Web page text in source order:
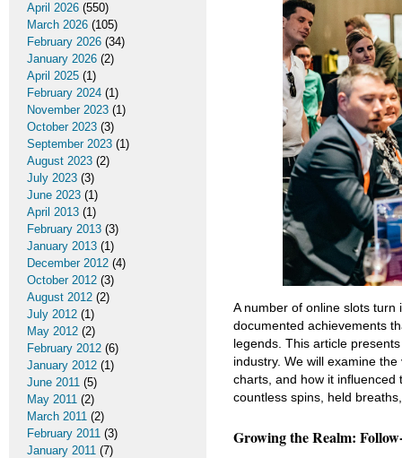
A number of online slots
documented achievements
legends. This article
industry. We will examine
charts, and how it
countless spins, held
Growing the Realm:
April 2026 (550)
March 2026 (105)
February 2026 (34)
January 2026 (2)
April 2025 (1)
February 2024 (1)
November 2023 (1)
October 2023 (3)
September 2023 (1)
August 2023 (2)
July 2023 (3)
June 2023 (1)
April 2013 (1)
February 2013 (3)
January 2013 (1)
December 2012 (4)
October 2012 (3)
August 2012 (2)
July 2012 (1)
May 2012 (2)
February 2012 (6)
January 2012 (1)
June 2011 (5)
May 2011 (2)
March 2011 (2)
February 2011 (3)
January 2011 (7)